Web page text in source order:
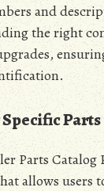
and
the right
Parts
Parts
allows users